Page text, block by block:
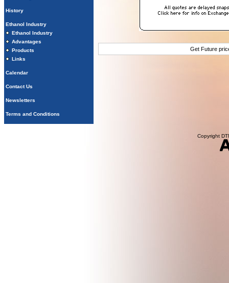
History
Ethanol Industry
Ethanol Industry
Advantages
Products
Links
Calendar
Contact Us
Newsletters
Terms and Conditions
Get Future
Copyright